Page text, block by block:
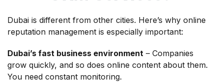
Dubai is different from other cities. Here’s why online
reputation management is especially important:
Dubai’s fast business environment – Companies
grow quickly, and so does online content about them.
You need constant monitoring.